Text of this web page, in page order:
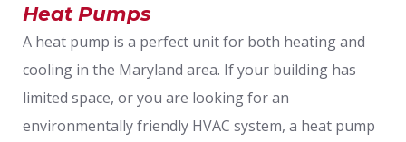
Heat Pumps
A heat pump is a perfect unit for both heating and
cooling in the Maryland area. If your building has
limited space, or you are looking for an
environmentally friendly HVAC system, a heat pump